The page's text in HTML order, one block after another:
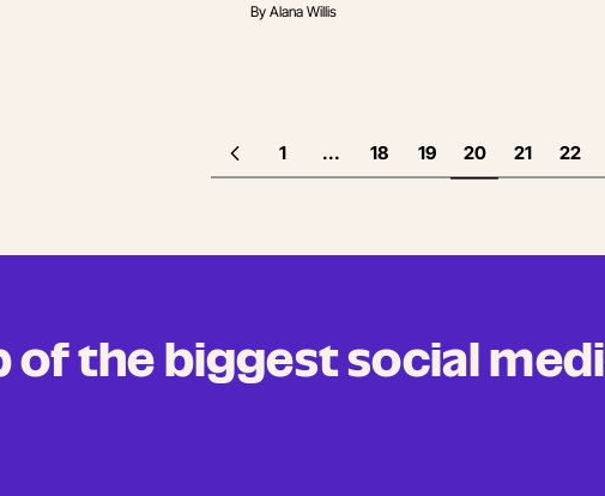
By Alana Willis
1 ... 18 19 20 21 22
of the biggest social